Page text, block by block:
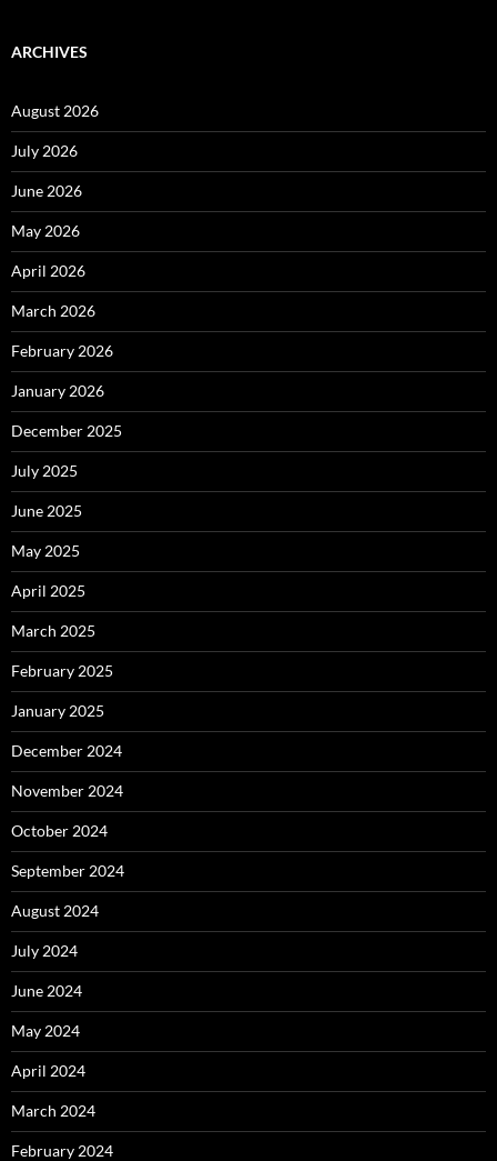
ARCHIVES
August 2026
July 2026
June 2026
May 2026
April 2026
March 2026
February 2026
January 2026
December 2025
July 2025
June 2025
May 2025
April 2025
March 2025
February 2025
January 2025
December 2024
November 2024
October 2024
September 2024
August 2024
July 2024
June 2024
May 2024
April 2024
March 2024
February 2024